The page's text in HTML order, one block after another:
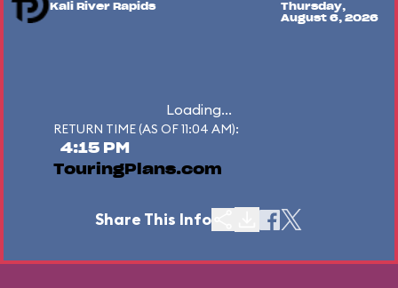
Kali River Rapids
Thursday,
August 6, 2026
Loading...
RETURN TIME (AS OF 11:04 AM):
4:15 PM
TouringPlans.com
Share This Info